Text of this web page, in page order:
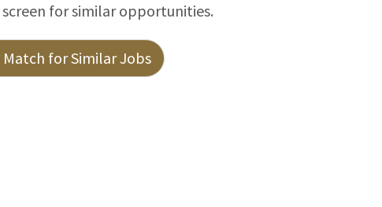
for similar opportunities.
for Similar Jobs